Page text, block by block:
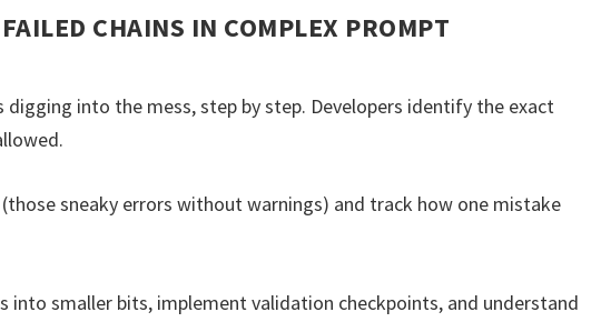
CHAINS IN COMPLEX PROMPT
digging into the mess, step by step. Developers identify the exact
(those sneaky errors without warnings) and track how one mistake
into smaller bits, implement validation checkpoints, and understand